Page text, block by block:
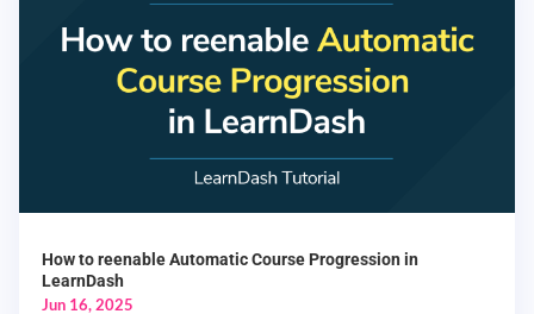
How to reenable Automatic Course Progression in
LearnDash
Jun 16, 2025